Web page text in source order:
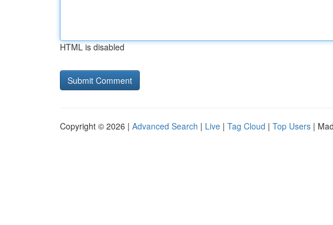
HTML is disabled
Copyright © 2026 | Advanced Search | Live | Tag Cloud | Top Users |